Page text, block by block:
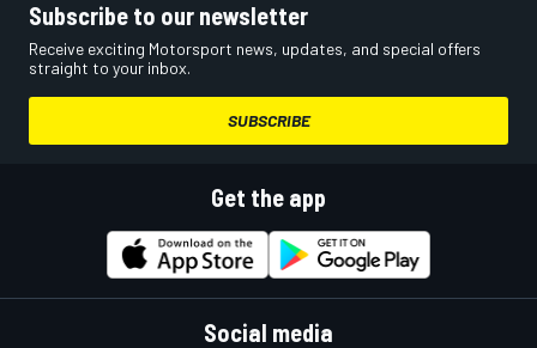
Subscribe to our newsletter
Receive exciting Motorsport news, updates, and special offers
straight to your inbox.
SUBSCRIBE
Get the app
Social media